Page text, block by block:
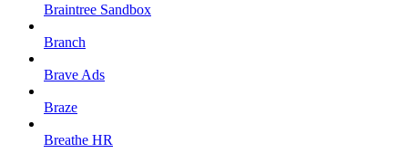
Braintree Sandbox
Branch
Brave Ads
Braze
Breathe HR